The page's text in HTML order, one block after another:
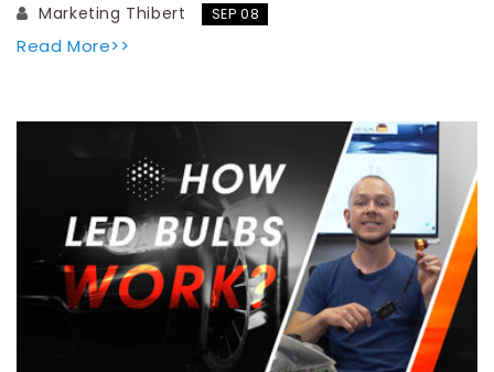
Read More>>
Marketing Thibert SEP 08